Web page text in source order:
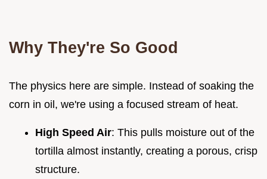
Why They're So Good
The physics here are simple. Instead of soaking the
corn in oil, we're using a focused stream of heat.
High Speed Air: This pulls moisture out of the
tortilla almost instantly, creating a porous, crisp
structure.